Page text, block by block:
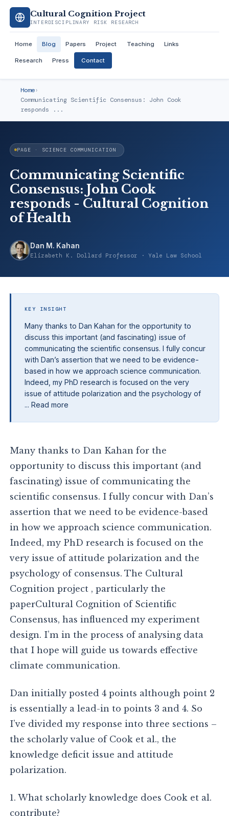
Cultural Cognition Project
INTERDISCIPLINARY RISK RESEARCH
Home Blog Papers Project Teaching Links
Research Press Contact
Home›
Communicating Scientific Consensus: John Cook
responds ...
PAGE · SCIENCE COMMUNICATION
Communicating Scientific
Consensus: John Cook
responds - Cultural Cognition
of Health
Dan M. Kahan
Elizabeth K. Dollard Professor · Yale Law School
KEY INSIGHT
Many thanks to Dan Kahan for the opportunity to
discuss this important (and fascinating) issue of
communicating the scientific consensus. I fully concur
with Dan’s assertion that we need to be evidence-
based in how we approach science communication.
Indeed, my PhD research is focused on the very
issue of attitude polarization and the psychology of
... Read more
Many thanks to Dan Kahan for the
opportunity to discuss this important (and
fascinating) issue of communicating the
scientific consensus. I fully concur with Dan’s
assertion that we need to be evidence-based
in how we approach science communication.
Indeed, my PhD research is focused on the
very issue of attitude polarization and the
psychology of consensus. The Cultural
Cognition project , particularly the
paperCultural Cognition of Scientific
Consensus, has influenced my experiment
design. I’m in the process of analysing data
that I hope will guide us towards effective
climate communication.
Dan initially posted 4 points although point 2
is essentially a lead-in to points 3 and 4. So
I’ve divided my response into three sections –
the scholarly value of Cook et al., the
knowledge deficit issue and attitude
polarization.
1. What scholarly knowledge does Cook et al.
contribute?